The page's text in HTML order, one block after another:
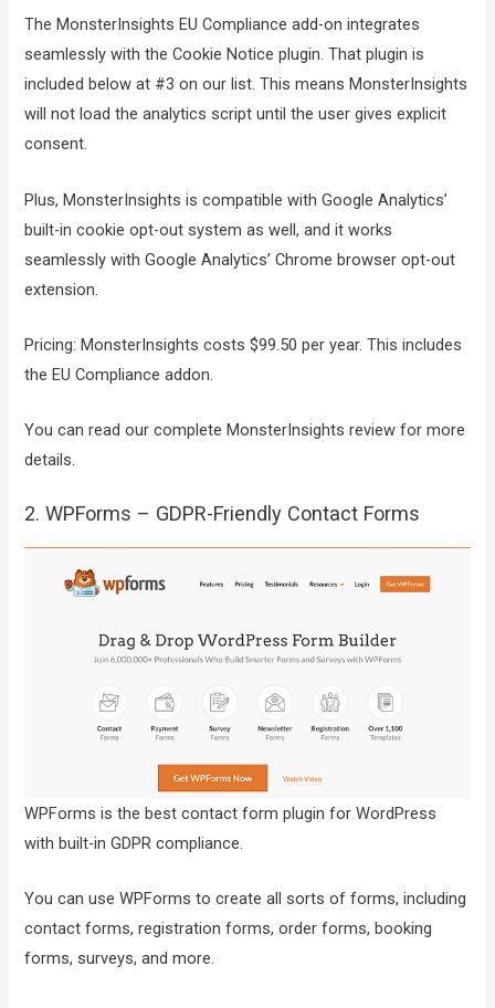
The MonsterInsights EU Compliance add-on integrates
seamlessly with the Cookie Notice plugin. That plugin is
included below at #3 on our list. This means MonsterInsights
will not load the analytics script until the user gives explicit
consent.
Plus, MonsterInsights is compatible with Google Analytics’
built-in cookie opt-out system as well, and it works
seamlessly with Google Analytics’ Chrome browser opt-out
extension.
Pricing: MonsterInsights costs $99.50 per year. This includes
the EU Compliance addon.
You can read our complete MonsterInsights review for more
details.
2. WPForms – GDPR-Friendly Contact Forms
WPForms is the best contact form plugin for WordPress
with built-in GDPR compliance.
You can use WPForms to create all sorts of forms, including
contact forms, registration forms, order forms, booking
forms, surveys, and more.